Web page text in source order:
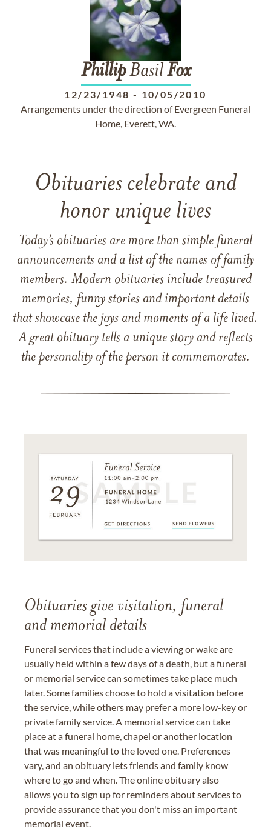
PhillipBasilFox
12/23/1948 - 10/05/2010
Arrangements under the direction of Evergreen Funeral
Home, Everett, WA.
Obituaries celebrate and
honor unique lives
Today’s obituaries are more than simple funeral
announcements and a list of the names of family
members. Modern obituaries include treasured
memories, funny stories and important details
that showcase the joys and moments of a life lived.
A great obituary tells a unique story and reflects
the personality of the person it commemorates.
Obituaries give visitation, funeral
and memorial details
Funeral services that include a viewing or wake are
usually held within a few days of a death, but a funeral
or memorial service can sometimes take place much
later. Some families choose to hold a visitation before
the service, while others may prefer a more low-key or
private family service. A memorial service can take
place at a funeral home, chapel or another location
that was meaningful to the loved one. Preferences
vary, and an obituary lets friends and family know
where to go and when. The online obituary also
allows you to sign up for reminders about services to
provide assurance that you don't miss an important
memorial event.